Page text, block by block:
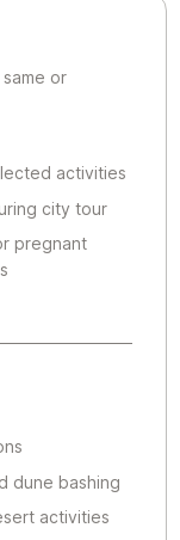
or
activities
city tour
pregnant
dune bashing
activities